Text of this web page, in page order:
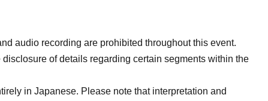
audio recording are prohibited throughout this event.
of details regarding certain segments within the
in Japanese. Please note that interpretation and